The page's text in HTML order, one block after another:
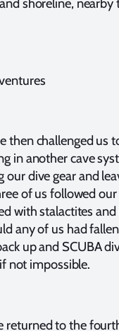
then challenged us
in another cave
our dive gear and
of us followed
with stalactites
any of us had
up and SCUBA
not impossible.
returned to the